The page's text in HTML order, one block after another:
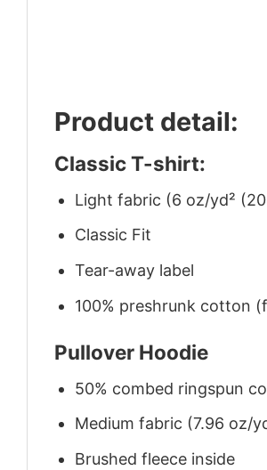
Product detail:
Classic T-shirt:
Light fabric (6 oz/yd²
Classic Fit
Tear-away label
100% preshrunk cotton
Pullover Hoodie
50% combed ringspun
Medium fabric (7.96 oz/
Brushed fleece inside